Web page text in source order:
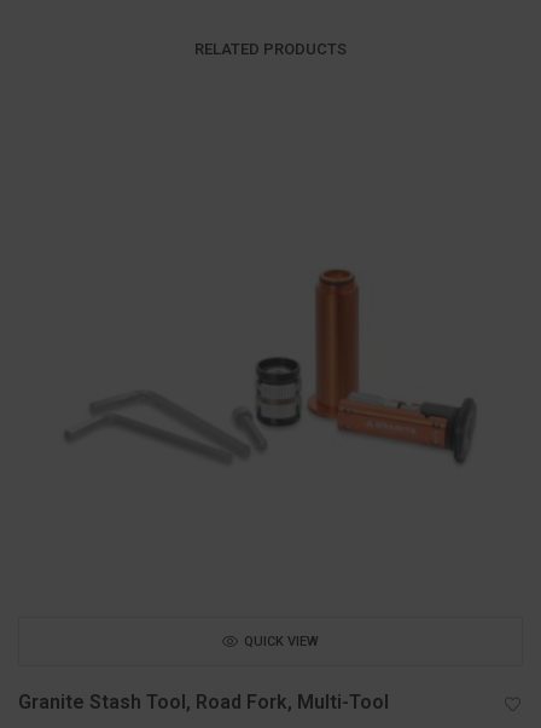
RELATED PRODUCTS
QUICK VIEW
Granite Stash Tool, Road Fork, Multi-Tool